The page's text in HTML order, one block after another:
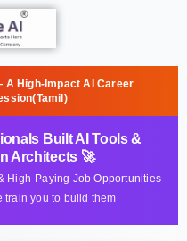
High-Impact AI Career
Built AI Tools &
Architects 🚀
High-Paying Job Opportunities
train you to build them